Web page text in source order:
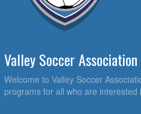
Valley Soccer
Welcome to Valley Soccer
programs for all who are